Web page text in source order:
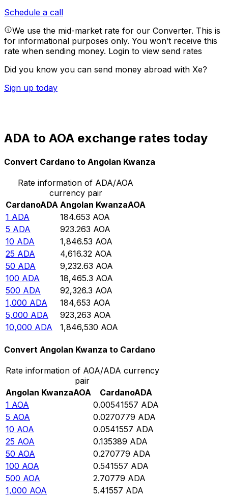
Schedule a call
We use the mid-market rate for our Converter. This is
for informational purposes only. You won’t receive this
rate when sending money. Login to view send rates
Did you know you can send money abroad with Xe?
Sign up today
ADA to AOA exchange rates today
Convert Cardano to Angolan Kwanza
Rate information of ADA/AOA
currency pair
CardanoADA Angolan KwanzaAOA
1 ADA 184.653 AOA
5 ADA 923.263 AOA
10 ADA 1,846.53 AOA
25 ADA 4,616.32 AOA
50 ADA 9,232.63 AOA
100 ADA 18,465.3 AOA
500 ADA 92,326.3 AOA
1,000 ADA 184,653 AOA
5,000 ADA 923,263 AOA
10,000 ADA 1,846,530 AOA
Convert Angolan Kwanza to Cardano
Rate information of AOA/ADA currency
pair
Angolan KwanzaAOA CardanoADA
1 AOA 0.00541557 ADA
5 AOA 0.0270779 ADA
10 AOA 0.0541557 ADA
25 AOA 0.135389 ADA
50 AOA 0.270779 ADA
100 AOA 0.541557 ADA
500 AOA 2.70779 ADA
1,000 AOA 5.41557 ADA